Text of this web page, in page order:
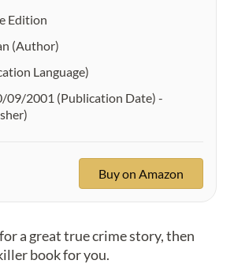
Edition
(Author)
Language)
09/2001 (Publication Date) -
Buy on Amazon
a great true crime story, then
book for you.